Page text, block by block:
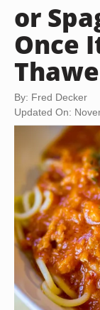
or
Once
By: Fred Decker
Updated On: